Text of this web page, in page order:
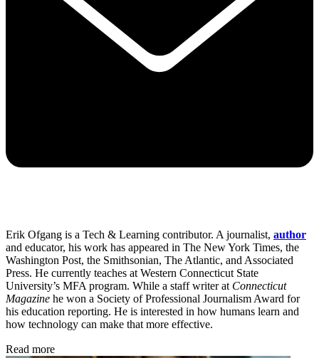
Erik Ofgang is a Tech & Learning contributor. A journalist, author
and educator, his work has appeared in The New York Times, the
Washington Post, the Smithsonian, The Atlantic, and Associated
Press. He currently teaches at Western Connecticut State
University’s MFA program. While a staff writer at Connecticut
Magazine he won a Society of Professional Journalism Award for
his education reporting. He is interested in how humans learn and
how technology can make that more effective.
Read more